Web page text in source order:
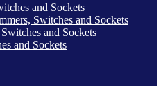
and Sockets
Switches and Sockets
and Sockets
and Sockets